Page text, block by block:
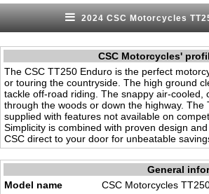
2024 CSC Motorcycles
CSC Motorcycles'
The CSC TT250 Enduro is the perfect
or touring the countryside. The high ground
tackle off-road riding. The snappy air-cooled,
through the woods or down the highway.
supplied with features not available on
Simplicity is combined with proven design
CSC direct to your door for unbeatable
General
Model name
CSC Motorcycles